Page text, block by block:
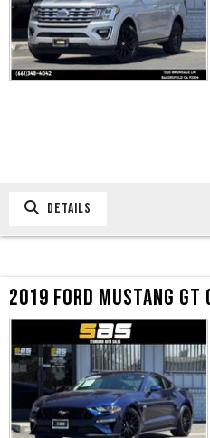
DETAILS
2019 FORD MUSTANG GT